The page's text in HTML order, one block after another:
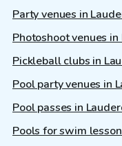
Party venues in
Photoshoot venues
Pickleball clubs in
Pool party venues in
Pool passes in
Pools for swim